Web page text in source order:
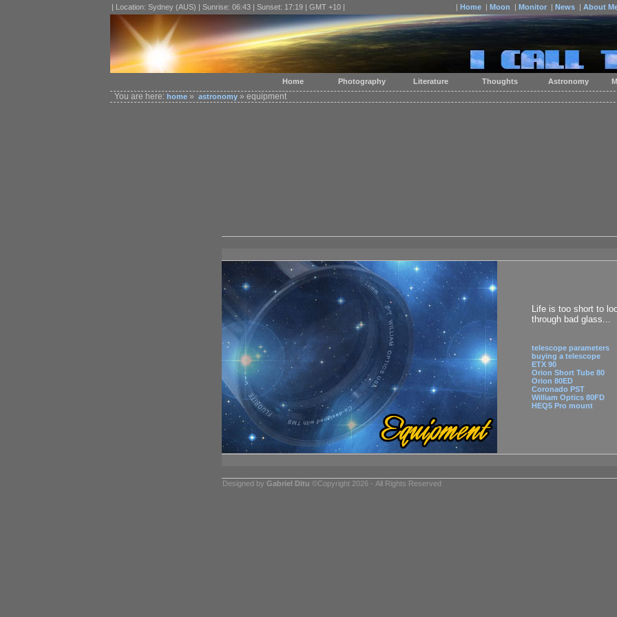
| Location: Sydney (AUS) | Sunrise: 06:43 | Sunset: 17:19 | GMT +10 | | Home | Moon | Monitor | News | About
You are here: home » astronomy » equipment
Life is too short to
through bad glass...
telescope parameters
buying a telescope
ETX 90
Orion Short Tube 80
Orion 80ED
Coronado PST
William Optics 80FD
HEQ5 Pro mount
Designed by Gabriel Ditu ©Copyright 2026 - All Rights Reserved
Home Photography Literature Thoughts Astronomy